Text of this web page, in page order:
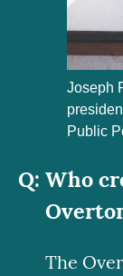
Joseph
Public
Who
The